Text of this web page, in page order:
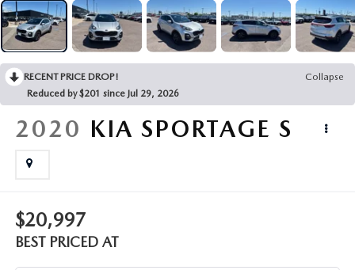
RECENT PRICE DROP!
Collapse
Reduced by $201 since Jul 29, 2026
2020 KIA SPORTAGE S
$20,997
BEST PRICED AT